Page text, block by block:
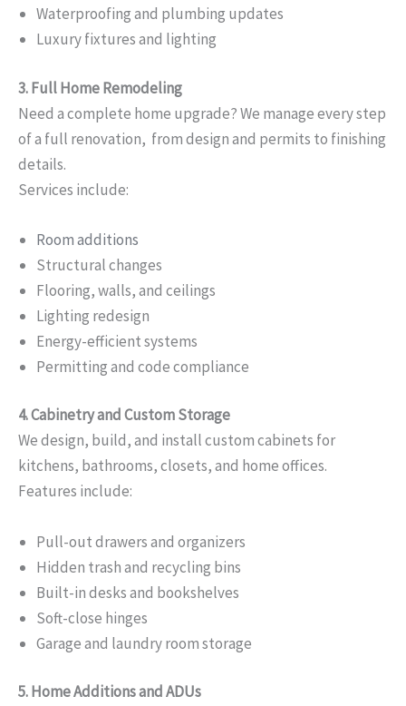
Waterproofing and plumbing updates
Luxury fixtures and lighting
3. Full Home Remodeling
Need a complete home upgrade? We manage every step
of a full renovation, from design and permits to finishing
details.
Services include:
Room additions
Structural changes
Flooring, walls, and ceilings
Lighting redesign
Energy-efficient systems
Permitting and code compliance
4. Cabinetry and Custom Storage
We design, build, and install custom cabinets for
kitchens, bathrooms, closets, and home offices.
Features include:
Pull-out drawers and organizers
Hidden trash and recycling bins
Built-in desks and bookshelves
Soft-close hinges
Garage and laundry room storage
5. Home Additions and ADUs